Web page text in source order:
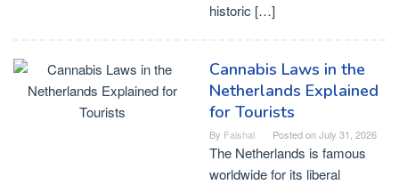
historic […]
Cannabis Laws in the
Netherlands Explained
for Tourists
By Faishal Posted onJuly 31, 2026
The Netherlands is famous
worldwide for its liberal